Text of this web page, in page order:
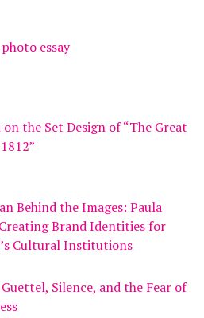
essay
the Set Design of “The Great
Behind the Images: Paula
Brand Identities for
Cultural Institutions
Silence, and the Fear of